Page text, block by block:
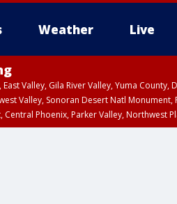
Weather Live
East Valley, Gila River Valley, Yuma
Valley, Sonoran Desert Natl
Phoenix, Parker Valley, Northwest